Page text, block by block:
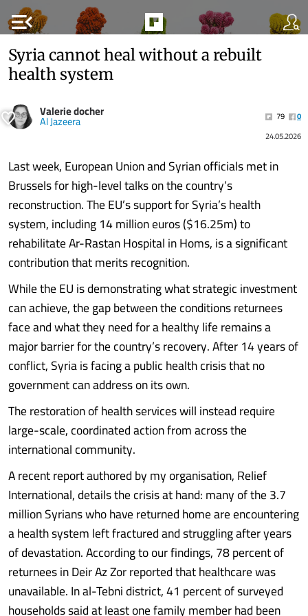
menu_open
Syria cannot heal without a rebuilt
health system
Valerie docher
Al Jazeera 79
0
24.05.2026
Last week, European Union and Syrian officials met in
Brussels for high-level talks on the country’s
reconstruction. The EU’s support for Syria’s health
system, including 14 million euros ($16.25m) to
rehabilitate Ar-Rastan Hospital in Homs, is a significant
contribution that merits recognition.
While the EU is demonstrating what strategic investment
can achieve, the gap between the conditions returnees
face and what they need for a healthy life remains a
major barrier for the country’s recovery. After 14 years of
conflict, Syria is facing a public health crisis that no
government can address on its own.
The restoration of health services will instead require
large-scale, coordinated action from across the
international community.
A recent report authored by my organisation, Relief
International, details the crisis at hand: many of the 3.7
million Syrians who have returned home are encountering
a health system left fractured and struggling after years
of devastation. According to our findings, 78 percent of
returnees in Deir Az Zor reported that healthcare was
unavailable. In al-Tebni district, 41 percent of surveyed
households said at least one family member had been